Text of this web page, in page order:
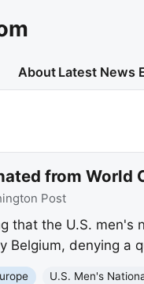
About Latest News
from World
Post
that the U.S.
Belgium, denying a
U.S. Men's